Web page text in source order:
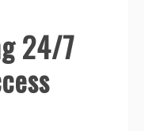
24/7